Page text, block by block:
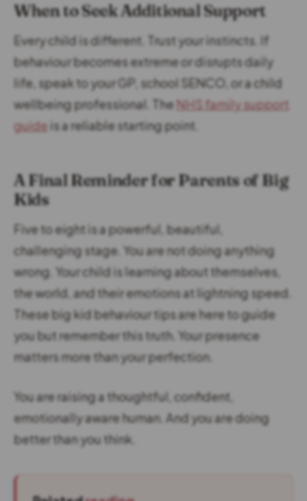
When to Seek Additional Support
Every child is different. Trust your instincts. If
behaviour becomes extreme or disrupts daily
life, speak to your GP, school SENCO, or a child
wellbeing professional. TheNHS family support
guide is a reliable starting point.
A Final Reminder for Parents of Big
Kids
Five to eight is a powerful, beautiful,
challenging stage. You are not doing anything
wrong. Your child is learning about themselves,
the world, and their emotions at lightning speed.
These big kid behaviour tips are here to guide
you but remember this truth. Your presence
matters more than your perfection.
You are raising a thoughtful, confident,
emotionally aware human. And you are doing
better than you think.